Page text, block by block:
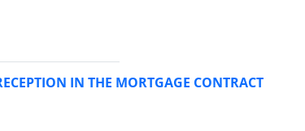
IN THE MORTGAGE CONTRACT